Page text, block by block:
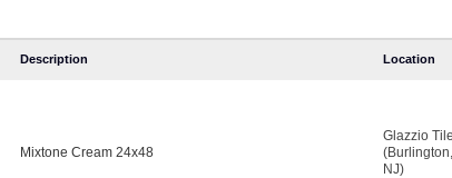
Description Location
Mixtone Cream 24x48
Glazzio
(Burlington,
NJ)